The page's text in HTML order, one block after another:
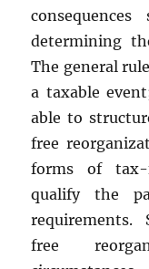
determining
The general
a taxable
able to
free
forms of tax-
qualify the
requirements.
free